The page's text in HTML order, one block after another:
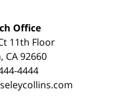
Office
11th Floor
CA 92660
4444